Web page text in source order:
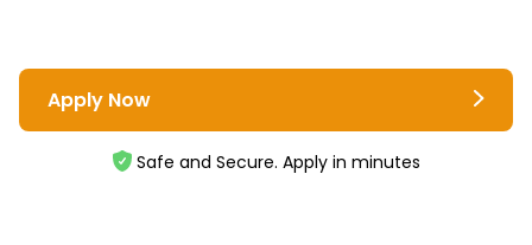
Apply Now
Safe and Secure. Apply in minutes